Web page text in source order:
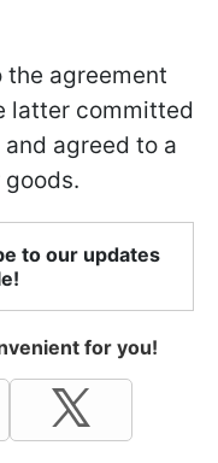
the agreement
latter committed
agreed to a
to our updates
for you!